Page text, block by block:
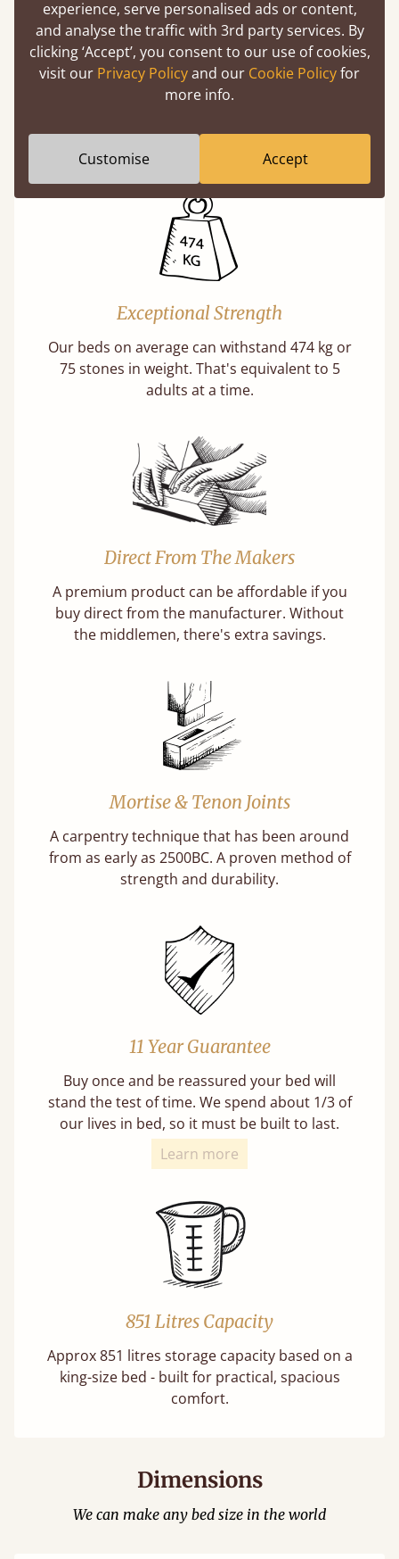
Handmade In The UK
Each bed lovingly made to order with a focus
Exceptional Strength
Our beds on average can withstand 474 kg or
75 stones in weight. That's equivalent to 5
adults at a time.
Direct From The Makers
A premium product can be affordable if you
buy direct from the manufacturer. Without
the middlemen, there's extra savings.
Mortise & Tenon Joints
A carpentry technique that has been around
from as early as 2500BC. A proven method of
strength and durability.
11 Year Guarantee
Buy once and be reassured your bed will
stand the test of time. We spend about 1/3 of
our lives in bed, so it must be built to last.
Learn more
851 Litres Capacity
Approx 851 litres storage capacity based on a
king-size bed - built for practical, spacious
comfort.
Dimensions
We can make any bed size in the world
experience, serve personalised ads or content,
and analyse the traffic with 3rd party services. By
clicking ‘Accept’, you consent to our use of cookies,
visit our Privacy Policyand our Cookie Policyfor
more info.
Customise Accept